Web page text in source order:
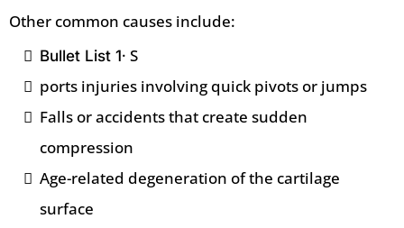
Other common causes include:
Bullet List 1· S
ports injuries involving quick pivots or jumps
Falls or accidents that create sudden
compression
Age-related degeneration of the cartilage
surface